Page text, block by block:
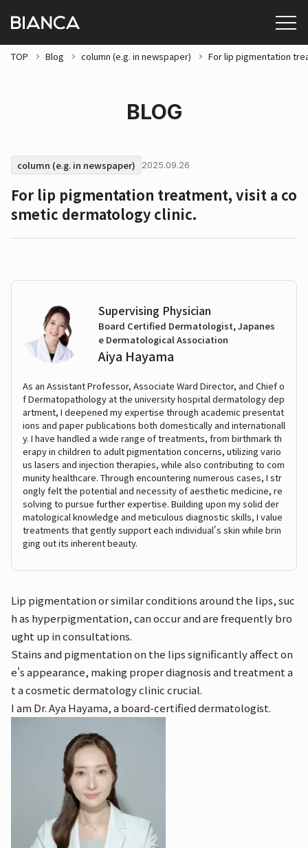
TOP Blog column (e.g. in newspaper) For lip pigmentation
BLOG
column (e.g. in newspaper) 2025.09.26
For lip pigmentation treatment, visit a co
smetic dermatology clinic.
Supervising Physician
Board Certified Dermatologist, Japanes
e Dermatological Association
Aiya Hayama
As an Assistant Professor, Associate Ward Director, and Chief o
f Dermatopathology at the university hospital dermatology dep
artment, I deepened my expertise through academic presentat
ions and paper publications both domestically and internationall
y. I have handled a wide range of treatments, from birthmark th
erapy in children to adult pigmentation concerns, utilizing vario
us lasers and injection therapies, while also contributing to com
munity healthcare. Through encountering numerous cases, I str
ongly felt the potential and necessity of aesthetic medicine, re
solving to pursue further expertise. Building upon my solid der
matological knowledge and meticulous diagnostic skills, I value
treatments that gently support each individual's skin while brin
ging out its inherent beauty.
Lip pigmentation or similar conditions around the lips, suc
h as hyperpigmentation, can occur and are frequently bro
ught up in consultations.
Stains and pigmentation on the lips significantly affect on
e's appearance, making proper diagnosis and treatment a
t a cosmetic dermatology clinic crucial.
I am Dr. Aya Hayama, a board-certified dermatologist.